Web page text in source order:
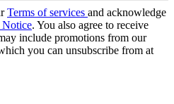
Terms of services and acknowledge
. You also agree to receive
include promotions from our
you can unsubscribe from at